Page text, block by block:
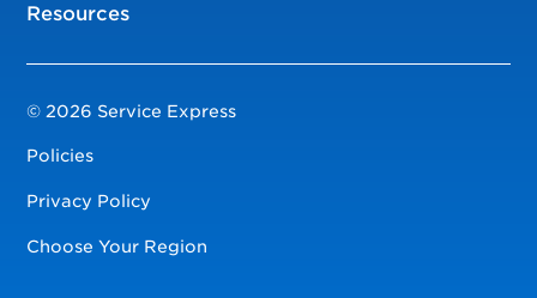
Resources
© 2026 Service Express
Policies
Privacy Policy
Choose Your Region